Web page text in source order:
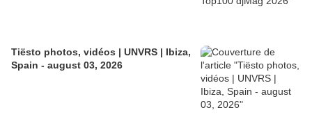
Tiësto photos, vidéos | UNVRS | Ibiza,
Spain - august 03, 2026